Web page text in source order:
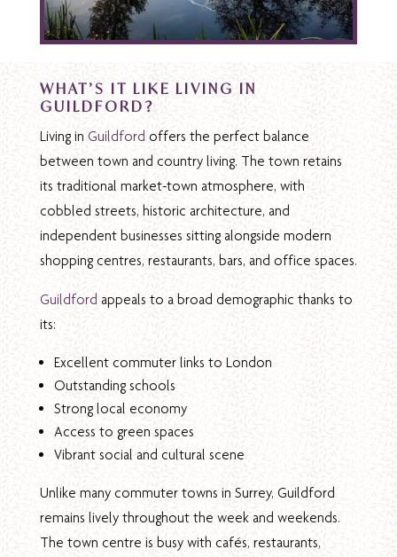
WHAT’S IT LIKE LIVING IN
GUILDFORD?
Living in Guildford offers the perfect balance
between town and country living. The town retains
its traditional market-town atmosphere, with
cobbled streets, historic architecture, and
independent businesses sitting alongside modern
shopping centres, restaurants, bars, and office spaces.
Guildford appeals to a broad demographic thanks to
its:
Excellent commuter links to London
Outstanding schools
Strong local economy
Access to green spaces
Vibrant social and cultural scene
Unlike many commuter towns in Surrey, Guildford
remains lively throughout the week and weekends.
The town centre is busy with cafés, restaurants,